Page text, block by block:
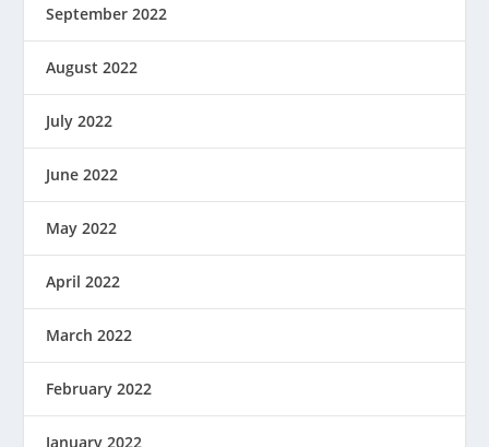
September 2022
August 2022
July 2022
June 2022
May 2022
April 2022
March 2022
February 2022
January 2022